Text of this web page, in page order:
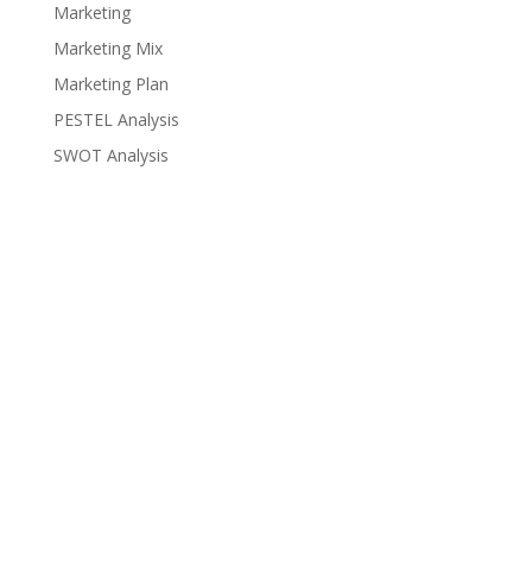
Marketing
Marketing Mix
Marketing Plan
PESTEL Analysis
SWOT Analysis